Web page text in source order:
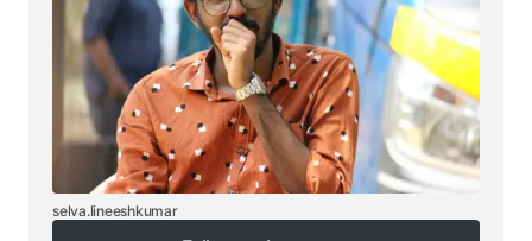
selva.lineeshkumar